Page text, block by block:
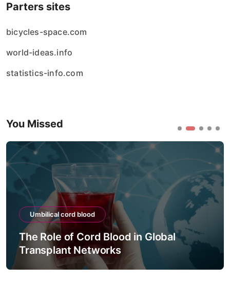
Parters sites
bicycles-space.com
world-ideas.info
statistics-info.com
You Missed
Umbilical cord blood
The Role of Cord Blood in Global
Transplant Networks